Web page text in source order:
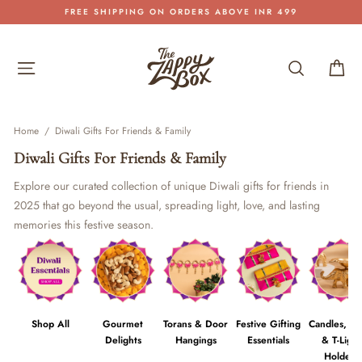
to
Pause
FREE SHIPPING ON ORDERS ABOVE INR 499
Site navigation Search
Home / Diwali Gifts For Friends & Family
Diwali Gifts For Friends & Family
Explore our curated collection of unique Diwali gifts for friends in
2025 that go beyond the usual, spreading light, love, and lasting
memories this festive season.
Shop All
Gourmet
Delights
Torans & Door
Hangings
Festive Gifting
Essentials
Candles,
& T-Light
Holders